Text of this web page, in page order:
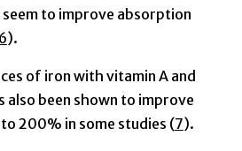
seem to improve absorption
).
of iron with vitamin A and
also been shown to improve
200% in some studies (7).